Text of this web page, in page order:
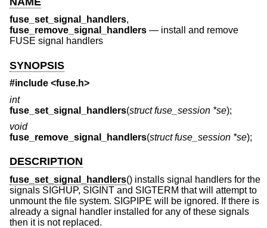
fuse_set_signal_handlers,
fuse_remove_signal_handlers — install and remove
FUSE signal handlers
SYNOPSIS
#include <fuse.h>
int
fuse_set_signal_handlers(struct fuse_session *se);
void
fuse_remove_signal_handlers(struct fuse_session *se);
DESCRIPTION
fuse_set_signal_handlers() installs signal handlers for the
signals SIGHUP, SIGINT and SIGTERM that will attempt to
unmount the file system. SIGPIPE will be ignored. If there is
already a signal handler installed for any of these signals
then it is not replaced.